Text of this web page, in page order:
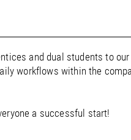
and dual students to
workflows within the
a successful start!